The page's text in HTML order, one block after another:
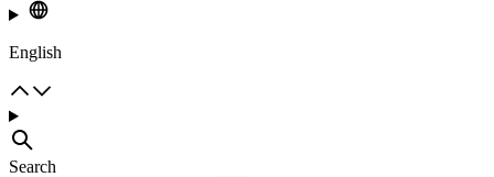
English
Search